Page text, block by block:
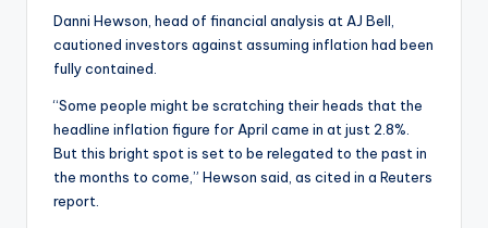
Danni Hewson, head of financial analysis at AJ Bell,
cautioned investors against assuming inflation had been
fully contained.
“Some people might be scratching their heads that the
headline inflation figure for April came in at just 2.8%.
But this bright spot is set to be relegated to the past in
the months to come,” Hewson said, as cited in a Reuters
report.